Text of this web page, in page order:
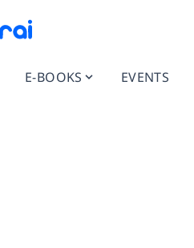
E-BOOKS EVENTS